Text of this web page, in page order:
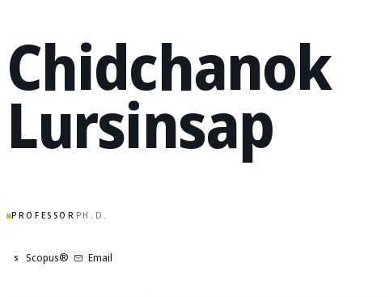
Chidchanok
Lursinsap
PROFESSOR PH.D.
S Scopus® Email